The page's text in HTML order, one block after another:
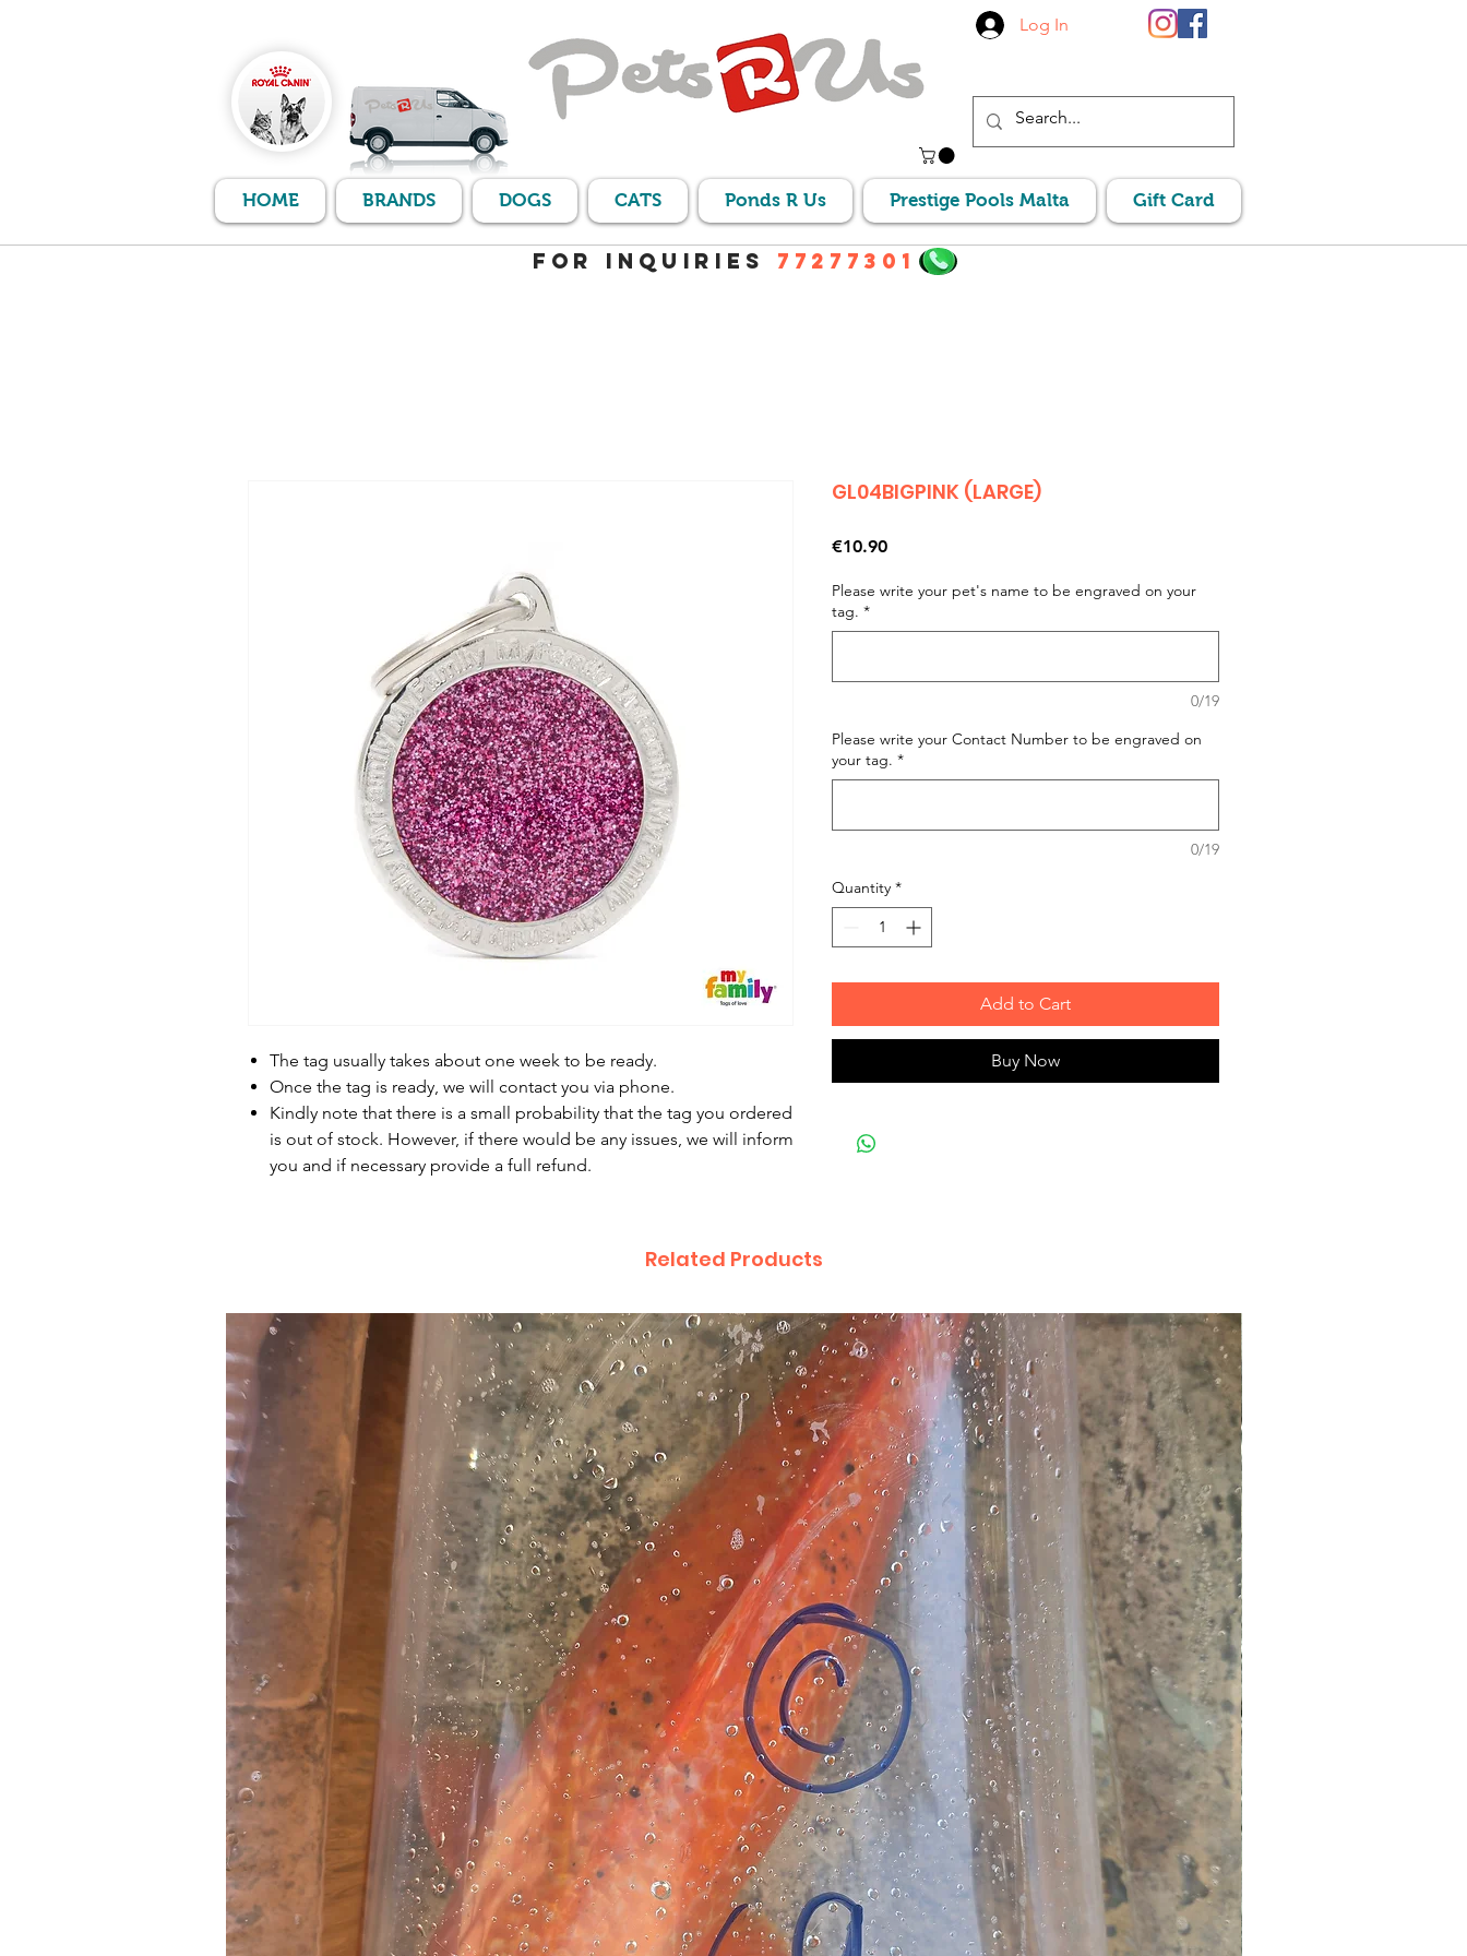
Log In
HOME BRANDS DOGS CATS Ponds R Us Prestige Pools Malta Gift Card
For Inquiries 77277301
The tag usually takes about one week to be ready.
Once the tag is ready, we will contact you via phone.
Kindly note that there is a small probability that the tag you ordered
is out of stock. However, if there would be any issues, we will inform
you and if necessary provide a full refund.
GL04BIGPINK (LARGE)
€10.90Price
Please write your pet's name to be engraved on your
tag. *
0/19
Please write your Contact Number to be engraved on
your tag. *
0/19
Quantity *
Add to Cart
Buy Now
Related Products